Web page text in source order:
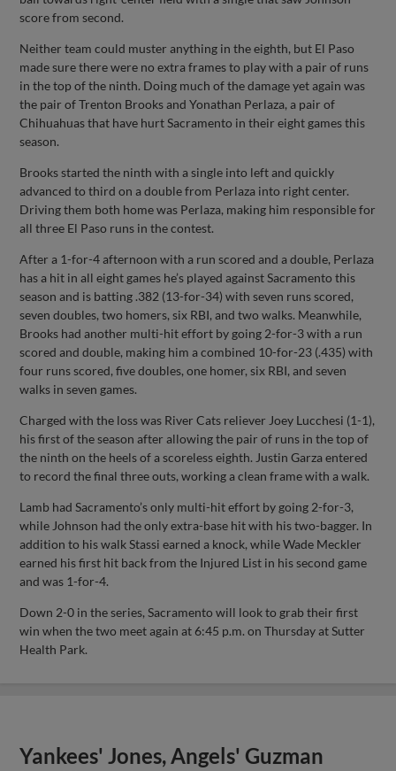
score from second.
Neither team could muster anything in the eighth, but El Paso
made sure there were no extra frames to play with a pair of runs
in the top of the ninth. Doing much of the damage yet again was
the pair of Trenton Brooks and Yonathan Perlaza, a pair of
Chihuahuas that have hurt Sacramento in their eight games this
season.
Brooks started the ninth with a single into left and quickly
advanced to third on a double from Perlaza into right center.
Driving them both home was Perlaza, making him responsible for
all three El Paso runs in the contest.
After a 1-for-4 afternoon with a run scored and a double, Perlaza
has a hit in all eight games he’s played against Sacramento this
season and is batting .382 (13-for-34) with seven runs scored,
seven doubles, two homers, six RBI, and two walks. Meanwhile,
Brooks had another multi-hit effort by going 2-for-3 with a run
scored and double, making him a combined 10-for-23 (.435) with
four runs scored, five doubles, one homer, six RBI, and seven
walks in seven games.
Charged with the loss was River Cats reliever Joey Lucchesi (1-1),
his first of the season after allowing the pair of runs in the top of
the ninth on the heels of a scoreless eighth. Justin Garza entered
to record the final three outs, working a clean frame with a walk.
Lamb had Sacramento’s only multi-hit effort by going 2-for-3,
while Johnson had the only extra-base hit with his two-bagger. In
addition to his walk Stassi earned a knock, while Wade Meckler
earned his first hit back from the Injured List in his second game
and was 1-for-4.
Down 2-0 in the series, Sacramento will look to grab their first
win when the two meet again at 6:45 p.m. on Thursday at Sutter
Health Park.
Yankees' Jones, Angels' Guzman